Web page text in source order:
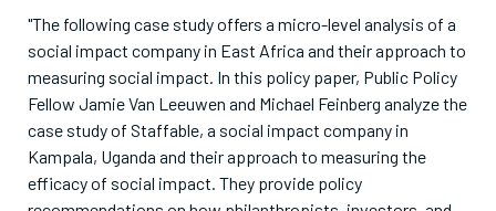
"The following case study offers a micro-level analysis of a
social impact company in East Africa and their approach to
measuring social impact. In this policy paper, Public Policy
Fellow Jamie Van Leeuwen and Michael Feinberg analyze the
case study of Staffable, a social impact company in
Kampala, Uganda and their approach to measuring the
efficacy of social impact. They provide policy